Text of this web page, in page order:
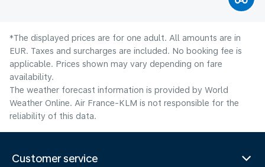
*The displayed prices are for one adult. All amounts are in
EUR. Taxes and surcharges are included. No booking fee is
applicable. Prices shown may vary depending on fare
availability.
The weather forecast information is provided by World
Weather Online. Air France-KLM is not responsible for the
reliability of this data.
Customer service